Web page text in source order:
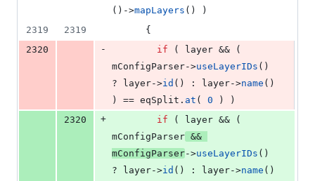
()->mapLayers () )
2319
2319
      {
2320
- if
mConfigParser->useLayerIDs ()
? layer->id () : layer->name ()
) == eqSplit. at ( 0 ) )
2320
+ if
mConfigParser
mConfigParser->useLayerIDs ()
? layer->id () : layer->name ()